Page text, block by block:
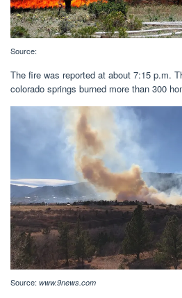
Source:
The fire was reported at about 7:15 p.m.
colorado springs burned more than 300
Source: www.9news.com